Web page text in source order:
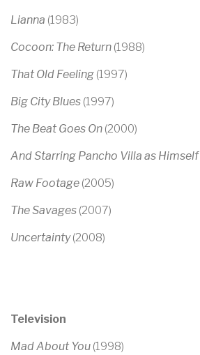
Lianna (1983)
Cocoon: The Return (1988)
That Old Feeling (1997)
Big City Blues (1997)
The Beat Goes On (2000)
And Starring Pancho Villa as Himself
Raw Footage (2005)
The Savages (2007)
Uncertainty(2008)
Television
Mad About You (1998)